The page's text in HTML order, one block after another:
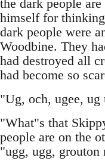
the dark people
himself for
dark people were
Woodbine. They
had destroyed all
had become so
"Ug, och, ugee, ug
"What"s that
people are on the
"ugg, ugg, grouton